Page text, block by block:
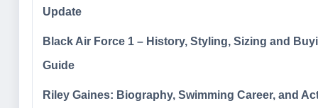
Update
Black Air Force 1 – History, Styling, Sizing and
Guide
Riley Gaines: Biography, Swimming Career, and